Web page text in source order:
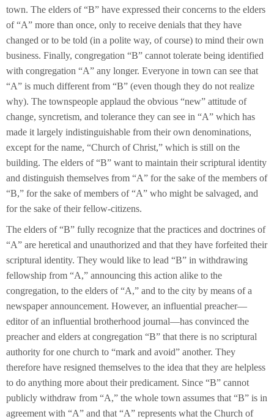
town. The elders of “B” have expressed their concerns to the elders
of “A” more than once, only to receive denials that they have
changed or to be told (in a polite way, of course) to mind their own
business. Finally, congregation “B” cannot tolerate being identified
with congregation “A” any longer. Everyone in town can see that
“A” is much different from “B” (even though they do not realize
why). The townspeople applaud the obvious “new” attitude of
change, syncretism, and tolerance they can see in “A” which has
made it largely indistinguishable from their own denominations,
except for the name, “Church of Christ,” which is still on the
building. The elders of “B” want to maintain their scriptural identity
and distinguish themselves from “A” for the sake of the members of
“B,” for the sake of members of “A” who might be salvaged, and
for the sake of their fellow-citizens.
The elders of “B” fully recognize that the practices and doctrines of
“A” are heretical and unauthorized and that they have forfeited their
scriptural identity. They would like to lead “B” in withdrawing
fellowship from “A,” announcing this action alike to the
congregation, to the elders of “A,” and to the city by means of a
newspaper announcement. However, an influential preacher—
editor of an influential brotherhood journal—has convinced the
preacher and elders at congregation “B” that there is no scriptural
authority for one church to “mark and avoid” another. They
therefore have resigned themselves to the idea that they are helpless
to do anything more about their predicament. Since “B” cannot
publicly withdraw from “A,” the whole town assumes that “B” is in
agreement with “A” and that “A” represents what the Church of